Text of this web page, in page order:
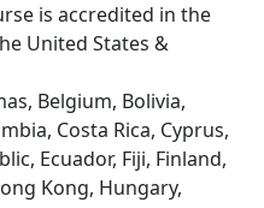
is accredited in the
United States &
Belgium, Bolivia,
Costa Rica, Cyprus,
Ecuador, Fiji, Finland,
Kong, Hungary,